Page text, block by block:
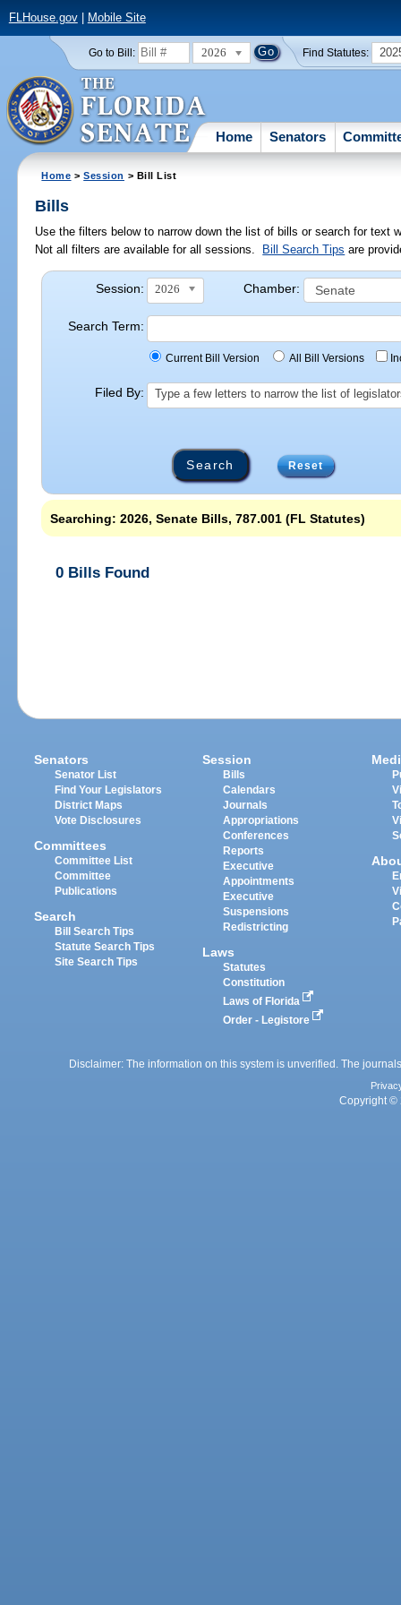
FLHouse.gov| Mobile Site
Go to Bill: 2026 Find Statutes:
Home Senators
Home >Session > Bill List
Bills
Use the filters below to narrow down the list of bills or search for
Not all filters are available for all sessions.
Bill Search Tips are
Session: 2026 Chamber:
Search Term:
Current Bill Version All Bill Versions
Filed By: Type a few letters to narrow the list of
Reset
Searching: 2026, Senate Bills, 787.001 (FL Statutes)
0 Bills Found
Senators
Senator List
Find Your Legislators
District Maps
Vote Disclosures
Committees
Committee List
Committee
Publications
Search
Bill Search Tips
Statute Search Tips
Site Search Tips
Session
Bills
Calendars
Journals
Appropriations
Conferences
Reports
Executive
Appointments
Executive
Suspensions
Redistricting
Laws
Statutes
Constitution
Laws of Florida
Order - Legistore
Disclaimer: The information on this system is unverified. The
Copyright ©